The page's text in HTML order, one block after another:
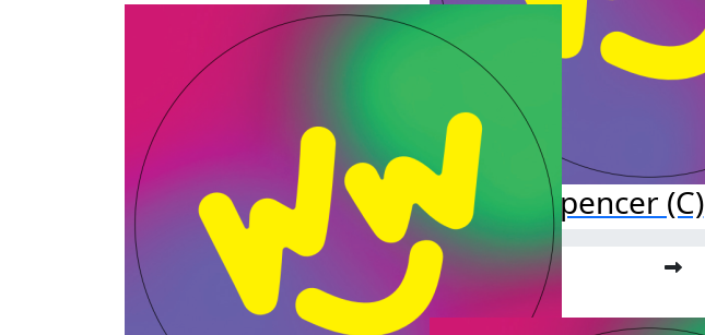
Mark Spencer (C)
Raised so far:
$50.00